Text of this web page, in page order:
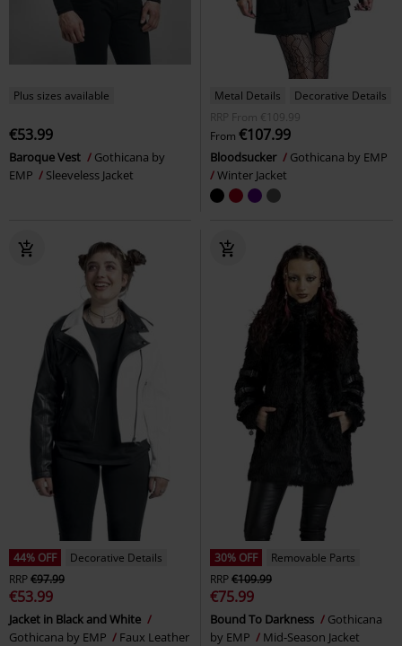
Plus sizes available
€53.99
Baroque Vest
Gothicana by
EMP
Sleeveless Jacket
Metal Details
Decorative Details
RRP
From €109.99
From €107.99
Bloodsucker
Gothicana by EMP
Winter Jacket
44% OFF
Decorative Details
RRP€97.99
€53.99
Jacket in Black and White
Gothicana by EMP
Faux Leather
30% OFF
Removable Parts
RRP€109.99
€75.99
Bound To Darkness
Gothicana
by EMP
Mid-Season Jacket